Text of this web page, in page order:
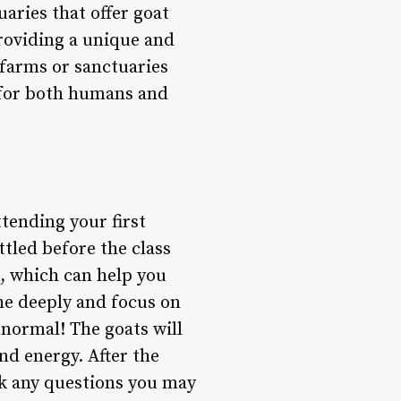
that offer goat
a unique and
or sanctuaries
both humans and
your first
before the class
which can help you
deeply and focus on
The goats will
energy. After the
questions you may